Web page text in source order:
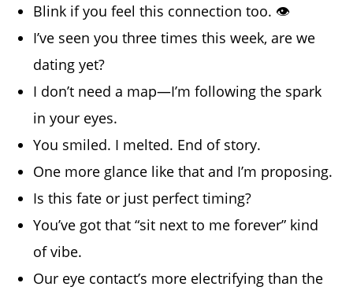
Blink if you feel this connection too. 👁️
I’ve seen you three times this week, are we
dating yet?
I don’t need a map—I’m following the spark
in your eyes.
You smiled. I melted. End of story.
One more glance like that and I’m proposing.
Is this fate or just perfect timing?
You’ve got that “sit next to me forever” kind
of vibe.
Our eye contact’s more electrifying than the